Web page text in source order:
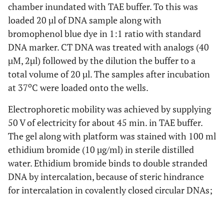
chamber inundated with TAE buffer. To this was
loaded 20 µl of DNA sample along with
bromophenol blue dye in 1:1 ratio with standard
DNA marker. CT DNA was treated with analogs (40
µM, 2µl) followed by the dilution the buffer to a
total volume of 20 µl. The samples after incubation
at 37oC were loaded onto the wells.
Electrophoretic mobility was achieved by supplying
50 V of electricity for about 45 min. in TAE buffer.
The gel along with platform was stained with 100 ml
ethidium bromide (10 µg/ml) in sterile distilled
water. Ethidium bromide binds to double stranded
DNA by intercalation, because of steric hindrance
for intercalation in covalently closed circular DNAs;